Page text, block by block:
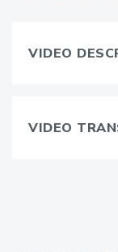
VIDEO
VIDEO